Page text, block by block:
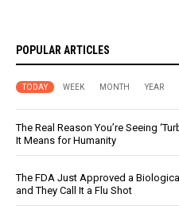
POPULAR ARTICLES
TODAY WEEK MONTH YEAR
The Real Reason You’re Seeing
It Means for Humanity
The FDA Just Approved a
and They Call It a Flu Shot